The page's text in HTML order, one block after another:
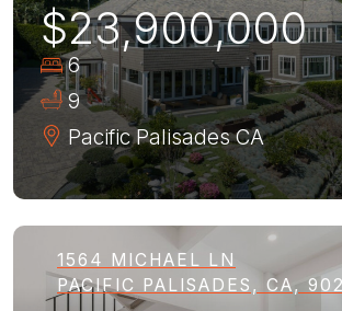
$23,900,000
6
9
Pacific Palisades CA
1564 MICHAEL LN
PACIFIC PALISADES, CA,